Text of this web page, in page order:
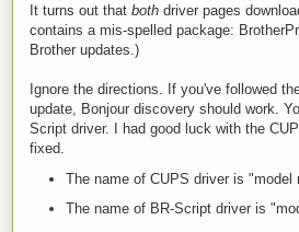
It turns out that both driver pages
contains a mis-spelled package:
Brother updates.)
Ignore the directions. If you've followed
update, Bonjour discovery should work.
Script driver. I had good luck with the
fixed.
The name of CUPS driver is "model
The name of BR-Script driver is